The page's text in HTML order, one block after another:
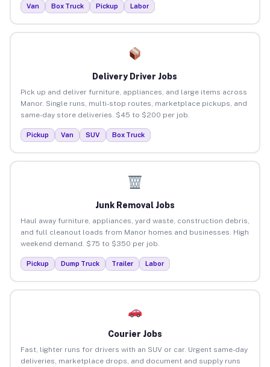
Van Box Truck Pickup Labor
Delivery Driver Jobs
Pick up and deliver furniture, appliances, and large items across
Manor. Single runs, multi-stop routes, marketplace pickups, and
same-day store deliveries. $45 to $200 per job.
Pickup Van SUV Box Truck
Junk Removal Jobs
Haul away furniture, appliances, yard waste, construction debris,
and full cleanout loads from Manor homes and businesses. High
weekend demand. $75 to $350 per job.
Pickup Dump Truck Trailer Labor
Courier Jobs
Fast, lighter runs for drivers with an SUV or car. Urgent same-day
deliveries, marketplace drops, and document and supply runs